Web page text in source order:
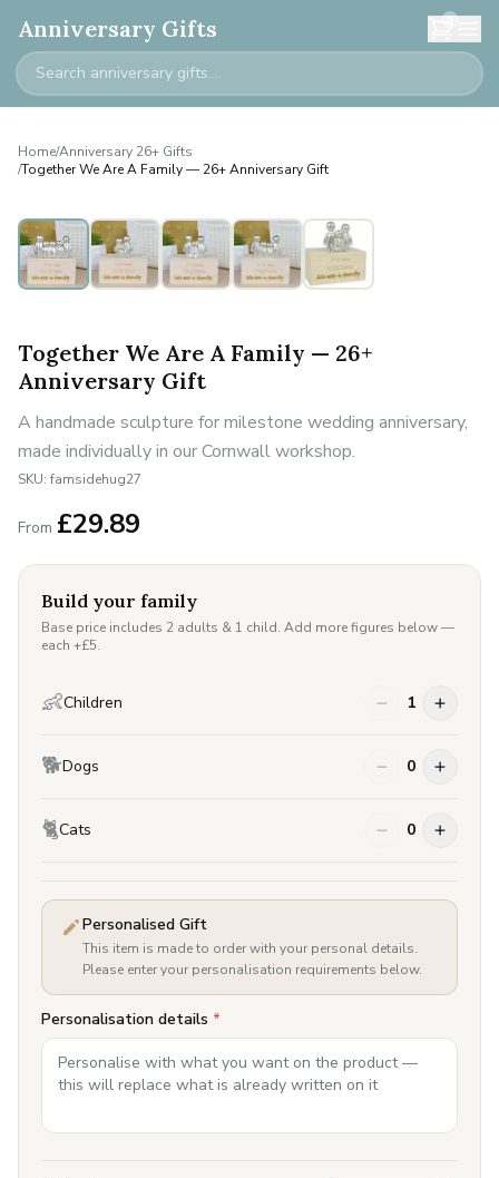
Anniversary Gifts 0
Home/Anniversary 26+ Gifts
/Together We Are A Family — 26+ Anniversary Gift
Personalised
Together We Are A Family — 26+
Anniversary Gift
A handmade sculpture for milestone wedding anniversary,
made individually in our Cornwall workshop.
SKU: famsidehug27
From £29.89
Build your family
Base price includes 2 adults & 1 child. Add more figures below —
each +£5.
👶Children 1
🐕Dogs 0
🐈Cats 0
Personalised Gift
This item is made to order with your personal details.
Please enter your personalisation requirements below.
Personalisation details *